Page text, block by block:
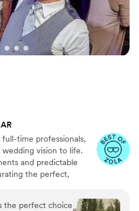
time professionals,
vision to life.
and predictable
the perfect,
the perfect choice